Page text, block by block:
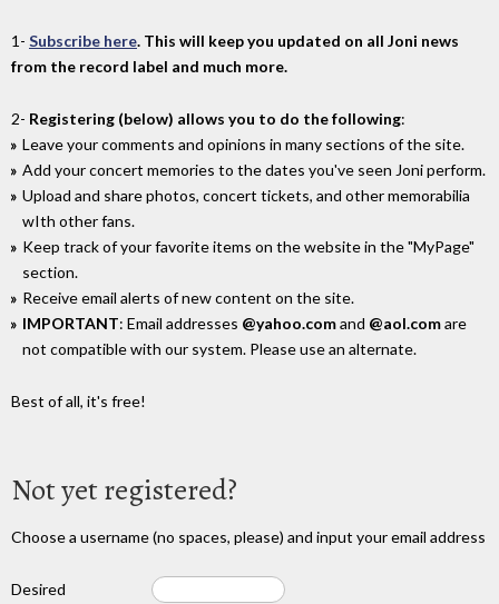
1- Subscribe here. This will keep you updated on all Joni news
from the record label and much more.
2- Registering (below) allows you to do the following:
Leave your comments and opinions in many sections of the site.
Add your concert memories to the dates you've seen Joni perform.
Upload and share photos, concert tickets, and other memorabilia
wIth other fans.
Keep track of your favorite items on the website in the "MyPage"
section.
Receive email alerts of new content on the site.
IMPORTANT: Email addresses @yahoo.comand @aol.comare
not compatible with our system. Please use an alternate.
Best of all, it's free!
Not yet registered?
Choose a username (no spaces, please) and input your email address
Desired